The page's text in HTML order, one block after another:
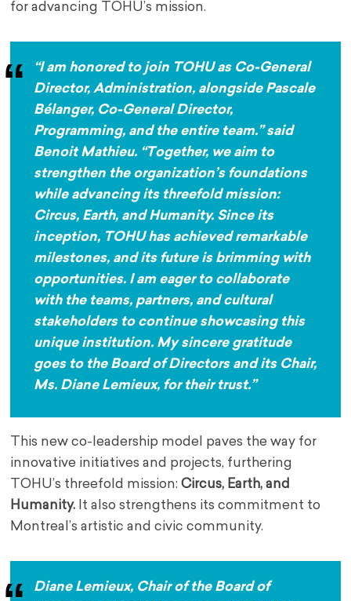
for advancing TOHU’s mission.
“I am honored to join TOHU as Co-General
Director, Administration, alongside Pascale
Bélanger, Co-General Director,
Programming, and the entire team.” said
Benoit Mathieu. “Together, we aim to
strengthen the organization’s foundations
while advancing its threefold mission:
Circus, Earth, and Humanity. Since its
inception, TOHU has achieved remarkable
milestones, and its future is brimming with
opportunities. I am eager to collaborate
with the teams, partners, and cultural
stakeholders to continue showcasing this
unique institution. My sincere gratitude
goes to the Board of Directors and its Chair,
Ms. Diane Lemieux, for their trust.”
This new co-leadership model paves the way for
innovative initiatives and projects, furthering
TOHU’s threefold mission:Circus, Earth, and
Humanity. It also strengthens its commitment to
Montreal’s artistic and civic community.
Diane Lemieux, Chair of the Board of